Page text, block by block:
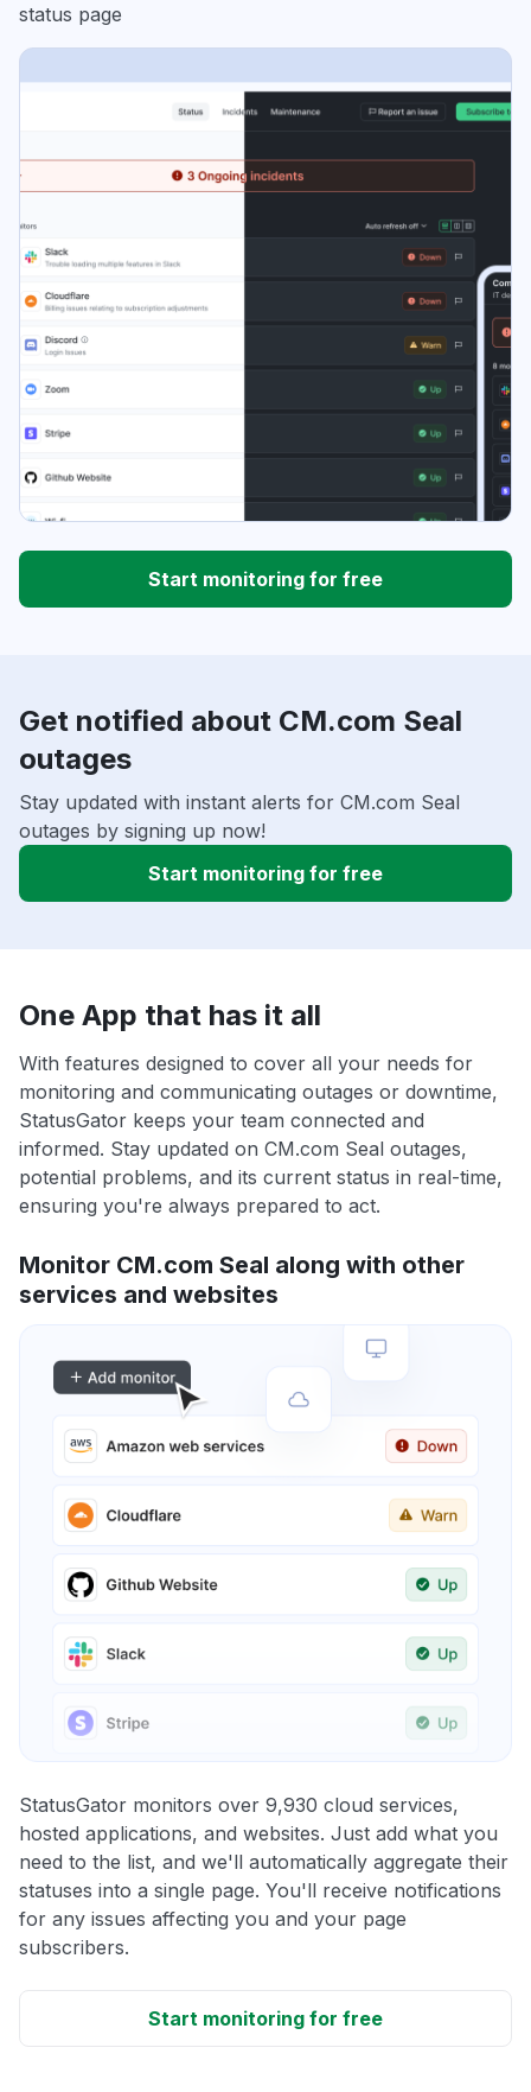
status page
Start monitoring for free
Get notified about CM.com Seal
outages
Stay updated with instant alerts for CM.com Seal
outages by signing up now!
Start monitoring for free
One App that has it all
With features designed to cover all your needs for
monitoring and communicating outages or downtime,
StatusGator keeps your team connected and
informed. Stay updated on CM.com Seal outages,
potential problems, and its current status in real-time,
ensuring you're always prepared to act.
Monitor CM.com Seal along with other
services and websites
StatusGator monitors over 9,930 cloud services,
hosted applications, and websites. Just add what you
need to the list, and we'll automatically aggregate their
statuses into a single page. You'll receive notifications
for any issues affecting you and your page
subscribers.
Start monitoring for free